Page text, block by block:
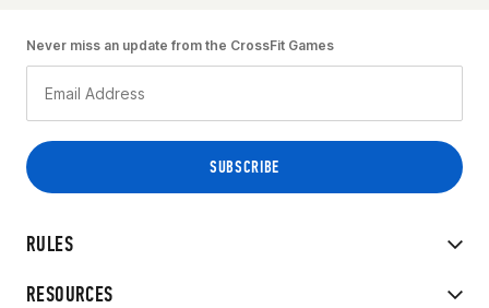
RULES
RESOURCES
Never miss an update from the CrossFit Games